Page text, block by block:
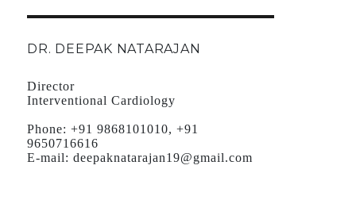
DR. DEEPAK NATARAJAN
Director
Interventional Cardiology
Phone: +91 9868101010, +91
9650716616
E-mail: deepaknatarajan19@gmail.com